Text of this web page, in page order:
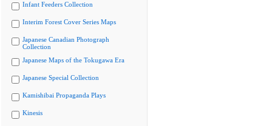
Infant Feeders Collection
Interim Forest Cover Series Maps
Japanese Canadian Photograph
Collection
Japanese Maps of the Tokugawa Era
Japanese Special Collection
Kamishibai Propaganda Plays
Kinesis